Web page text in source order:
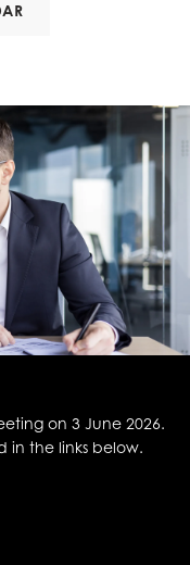
on 3 June 2026.
in the links below.